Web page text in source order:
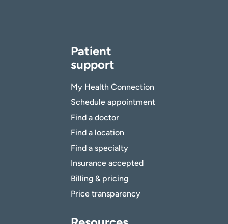
Patient
support
My Health Connection
Schedule appointment
Find a doctor
Find a location
Find a specialty
Insurance accepted
Billing & pricing
Price transparency